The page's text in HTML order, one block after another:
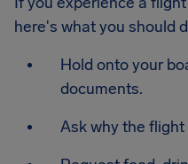
here's what you should
Hold onto your
documents.
Ask why the